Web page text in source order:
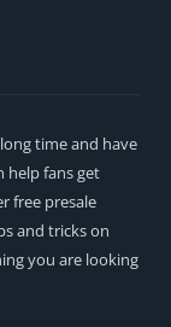
time and have
help fans get
free presale
and tricks on
you are looking